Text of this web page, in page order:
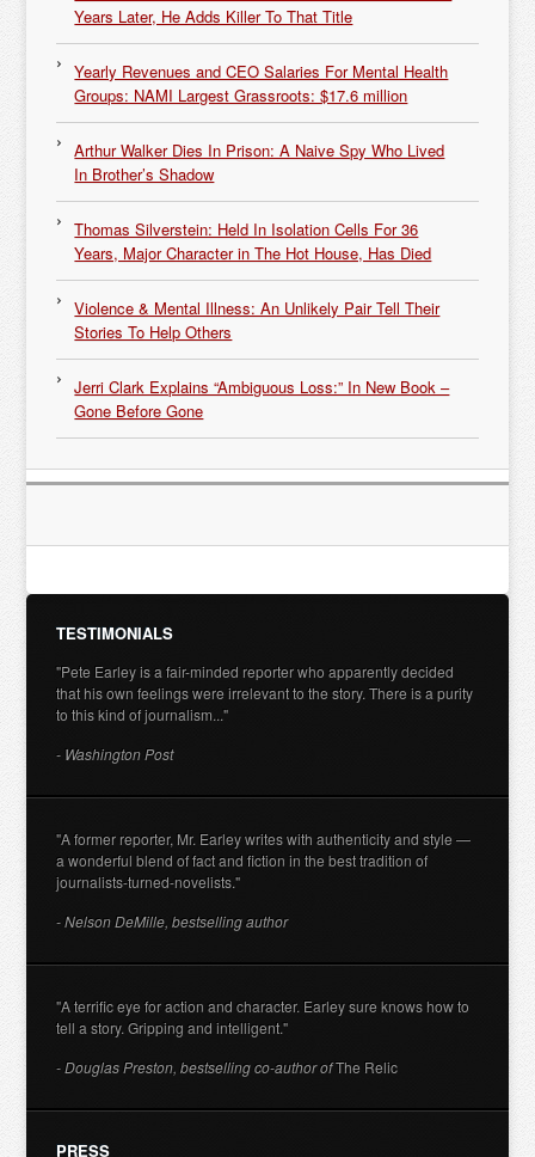
Years Later, He Adds Killer To That Title
Yearly Revenues and CEO Salaries For Mental Health
Groups: NAMI Largest Grassroots: $17.6 million
Arthur Walker Dies In Prison: A Naive Spy Who Lived
In Brother’s Shadow
Thomas Silverstein: Held In Isolation Cells For 36
Years, Major Character in The Hot House, Has Died
Violence & Mental Illness: An Unlikely Pair Tell Their
Stories To Help Others
Jerri Clark Explains “Ambiguous Loss:” In New Book –
Gone Before Gone
TESTIMONIALS
"Pete Earley is a fair-minded reporter who apparently decided
that his own feelings were irrelevant to the story. There is a purity
to this kind of journalism..."
- Washington Post
"A former reporter, Mr. Earley writes with authenticity and style —
a wonderful blend of fact and fiction in the best tradition of
journalists-turned-novelists."
- Nelson DeMille, bestselling author
"A terrific eye for action and character. Earley sure knows how to
tell a story. Gripping and intelligent."
- Douglas Preston, bestselling co-author ofThe Relic
PRESS